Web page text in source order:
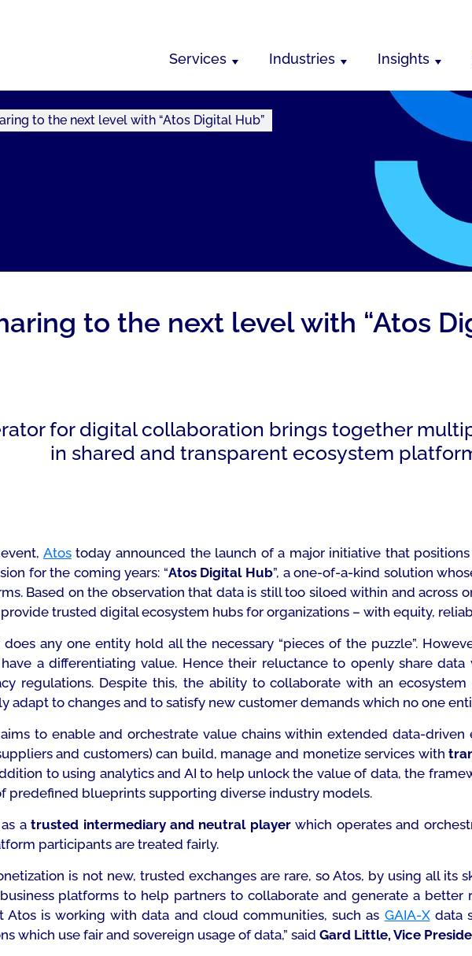
Services Industries Insights
to the next level with “Atos Digital Hub”
to the next level with “Atos
for digital collaboration brings together
in shared and transparent ecosystem
Atostoday announced the launch of a major initiative that
for the coming years: “Atos Digital Hub”, a one-of-a-kind solution
Based on the observation that data is still too siloed within and across
provide trusted digital ecosystem hubs for organizations – with equity,
any one entity hold all the necessary “pieces of the puzzle”.
a differentiating value. Hence their reluctance to openly share
regulations. Despite this, the ability to collaborate with an
adapt to changes and to satisfy new customer demands which no one
to enable and orchestrate value chains within extended data-
and customers) can build, manage and monetize services with
to using analytics and AI to help unlock the value of data, the
predefined blueprints supporting diverse industry models.
atrusted intermediary and neutral playerwhich operates and
participants are treated fairly.
is not new, trusted exchanges are rare, so Atos, by using all its
platforms to help partners to collaborate and generate a better
is working with data and cloud communities, such as GAIA-Xdata
which use fair and sovereign usage of data,” said Gard Little, Vice